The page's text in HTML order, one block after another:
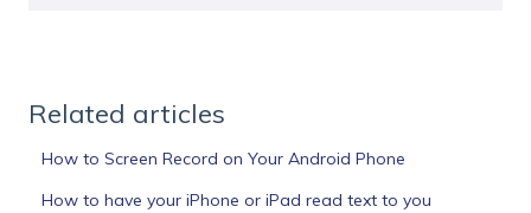
Related articles
How to Screen Record on Your Android Phone
How to have your iPhone or iPad read text to you